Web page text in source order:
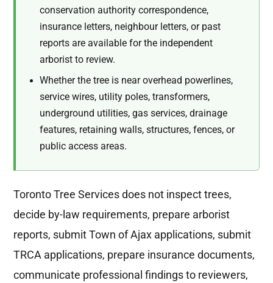
conservation authority correspondence,
insurance letters, neighbour letters, or past
reports are available for the independent
arborist to review.
Whether the tree is near overhead powerlines,
service wires, utility poles, transformers,
underground utilities, gas services, drainage
features, retaining walls, structures, fences, or
public access areas.
Toronto Tree Services does not inspect trees,
decide by-law requirements, prepare arborist
reports, submit Town of Ajax applications, submit
TRCA applications, prepare insurance documents,
communicate professional findings to reviewers,